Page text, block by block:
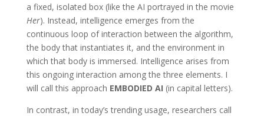
a fixed, isolated box (like the AI portrayed in the movie
Her). Instead, intelligence emerges from the
continuous loop of interaction between the algorithm,
the body that instantiates it, and the environment in
which that body is immersed. Intelligence arises from
this ongoing interaction among the three elements. I
will call this approach EMBODIED AI (in capital letters).
In contrast, in today’s trending usage, researchers call